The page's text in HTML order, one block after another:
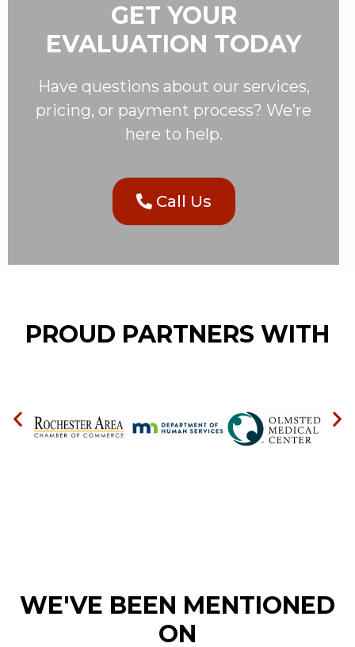
GET YOUR
EVALUATION TODAY
Have questions about our services,
pricing, or payment process? We’re
here to help.
Call Us
PROUD PARTNERS WITH
WE'VE BEEN MENTIONED
ON